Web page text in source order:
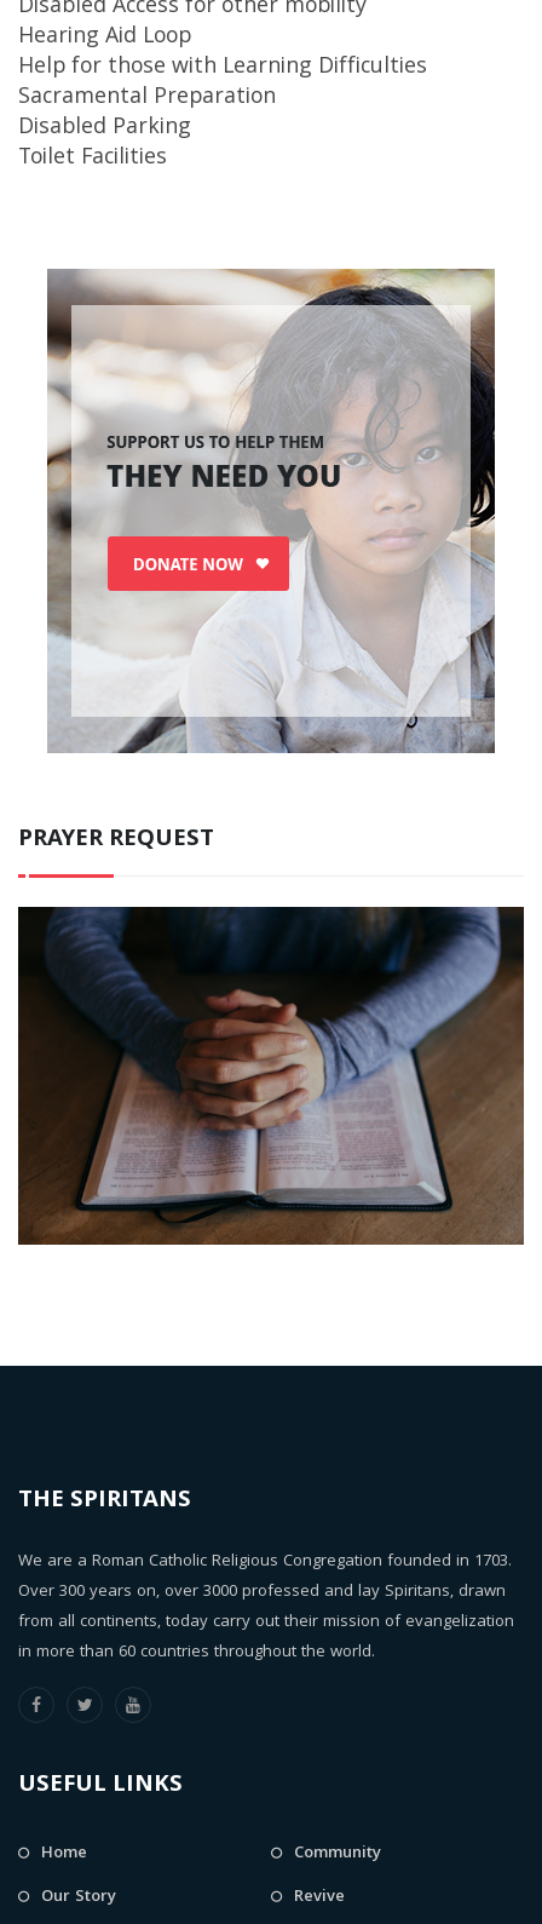
Disabled Access for other mobility
Hearing Aid Loop
Help for those with Learning Difficulties
Sacramental Preparation
Disabled Parking
Toilet Facilities
PRAYER REQUEST
THE SPIRITANS
We are a Roman Catholic Religious Congregation founded in 1703.
Over 300 years on, over 3000 professed and lay Spiritans, drawn
from all continents, today carry out their mission of evangelization
in more than 60 countries throughout the world.
USEFUL LINKS
Home
Community
Our Story
Revive